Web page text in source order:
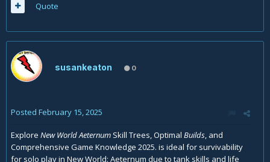
Quote
susankeaton 0
Posted February 15, 2025
Explore New World Aeternum Skill Trees, Optimal Builds, and
Comprehensive Game Knowledge 2025. is ideal for survivability
for solo play in New World: Aeternum due to tank skills and life